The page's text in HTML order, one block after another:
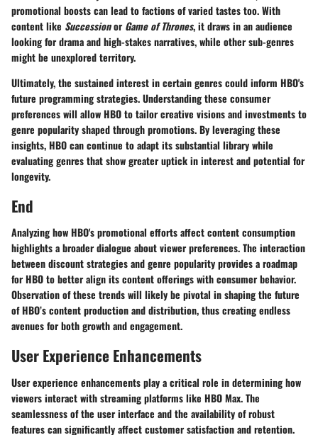
promotional boosts can lead to factions of varied tastes too. With
content like SuccessionorGame of Thrones, it draws in an audience
looking for drama and high-stakes narratives, while other sub-genres
might be unexplored territory.
Ultimately, the sustained interest in certain genres could inform HBO's
future programming strategies. Understanding these consumer
preferences will allow HBO to tailor creative visions and investments to
genre popularity shaped through promotions. By leveraging these
insights, HBO can continue to adapt its substantial library while
evaluating genres that show greater uptick in interest and potential for
longevity.
End
Analyzing how HBO's promotional efforts affect content consumption
highlights a broader dialogue about viewer preferences. The interaction
between discount strategies and genre popularity provides a roadmap
for HBO to better align its content offerings with consumer behavior.
Observation of these trends will likely be pivotal in shaping the future
of HBO’s content production and distribution, thus creating endless
avenues for both growth and engagement.
User Experience Enhancements
User experience enhancements play a critical role in determining how
viewers interact with streaming platforms like HBO Max. The
seamlessness of the user interface and the availability of robust
features can significantly affect customer satisfaction and retention.